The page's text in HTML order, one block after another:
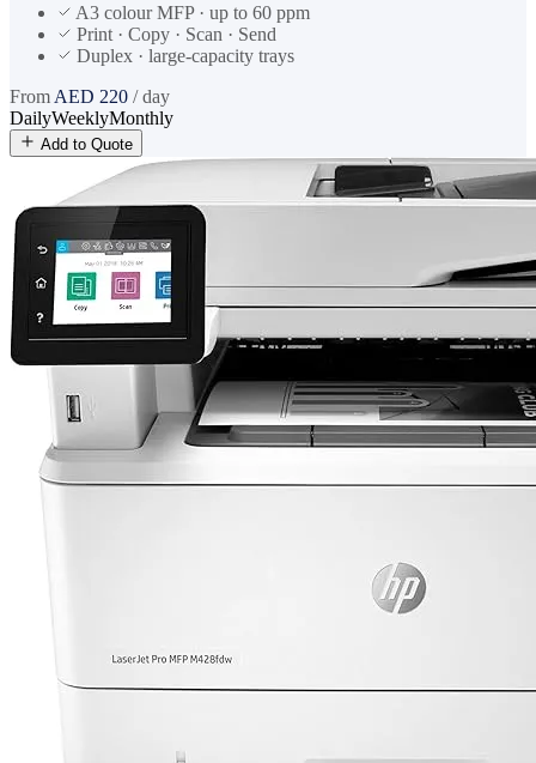
A3 colour MFP · up to 60 ppm
Print · Copy · Scan · Send
Duplex · large-capacity trays
From AED 220 / day
DailyWeeklyMonthly
Add to Quote